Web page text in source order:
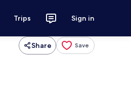
Trips Sign in
Share Save